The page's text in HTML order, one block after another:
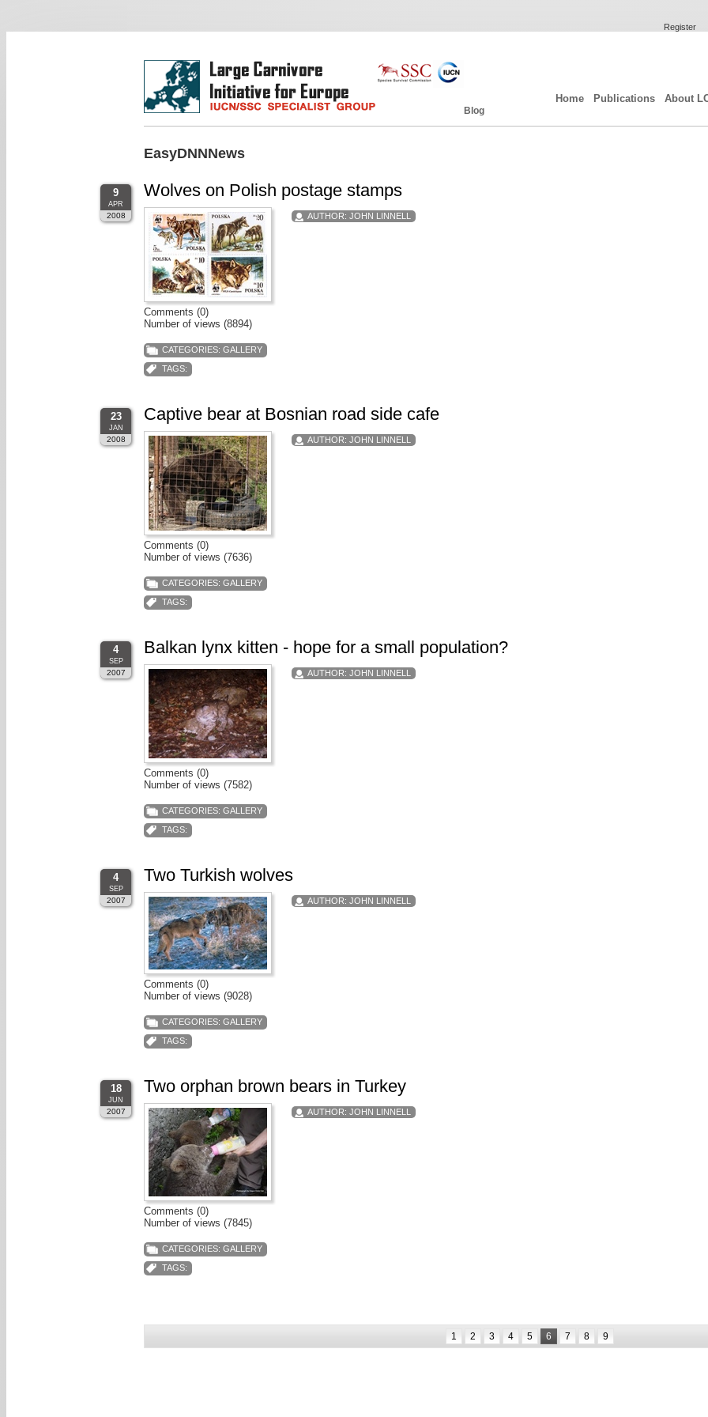
Register
Home Publications About
Blog
EasyDNNNews
9
APR
2008
Wolves on Polish postage stamps
AUTHOR: JOHN LINNELL
Comments (0)
Number of views (8894)
CATEGORIES: GALLERY
TAGS:
23
JAN
2008
Captive bear at Bosnian road side cafe
AUTHOR: JOHN LINNELL
Comments (0)
Number of views (7636)
CATEGORIES: GALLERY
TAGS:
4
SEP
2007
Balkan lynx kitten - hope for a small population?
AUTHOR: JOHN LINNELL
Comments (0)
Number of views (7582)
CATEGORIES: GALLERY
TAGS:
4
SEP
2007
Two Turkish wolves
AUTHOR: JOHN LINNELL
Comments (0)
Number of views (9028)
CATEGORIES: GALLERY
TAGS:
18
JUN
2007
Two orphan brown bears in Turkey
AUTHOR: JOHN LINNELL
Comments (0)
Number of views (7845)
CATEGORIES: GALLERY
TAGS:
1 2 3 4 5 6 7 8 9